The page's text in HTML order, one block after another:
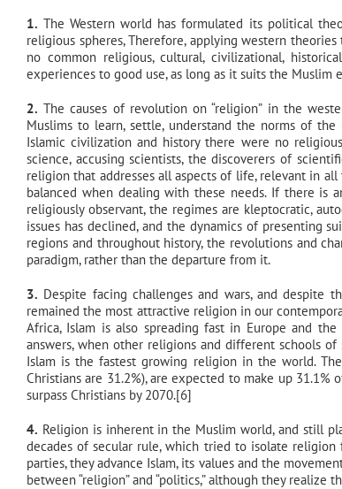
1. The Western world has formulated its political
religious spheres, Therefore, applying western
no common religious, cultural, civilizational,
experiences to good use, as long as it suits the Muslim
2. The causes of revolution on “religion” in the
Muslims to learn, settle, understand the norms of
Islamic civilization and history there were no
science, accusing scientists, the discoverers of
religion that addresses all aspects of life, relevant in
balanced when dealing with these needs. If there is
religiously observant, the regimes are kleptocratic,
issues has declined, and the dynamics of presenting
regions and throughout history, the revolutions and
paradigm, rather than the departure from it.
3. Despite facing challenges and wars, and despite
remained the most attractive religion in our
Africa, Islam is also spreading fast in Europe and
answers, when other religions and different schools
Islam is the fastest growing religion in the world.
Christians are 31.2%), are expected to make up
surpass Christians by 2070.[6]
4. Religion is inherent in the Muslim world, and still
decades of secular rule, which tried to isolate
parties, they advance Islam, its values and the
between “religion” and “politics,” although they